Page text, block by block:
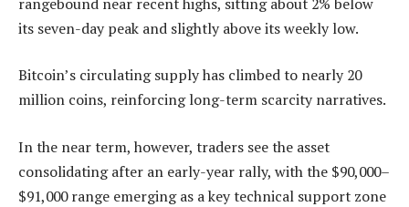
its seven-day peak and slightly above its weekly low.
Bitcoin’s circulating supply has climbed to nearly 20
million coins, reinforcing long-term scarcity narratives.
In the near term, however, traders see the asset
consolidating after an early-year rally, with the $90,000–
$91,000 range emerging as a key technical support zone